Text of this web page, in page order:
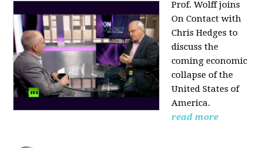
Prof. Wolff joins
On Contact with
Chris Hedges to
discuss the
coming economic
collapse of the
United States of
America.
read more